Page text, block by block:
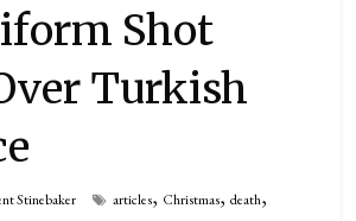
Shot
Turkish
Stinebaker articles, Christmas,death,